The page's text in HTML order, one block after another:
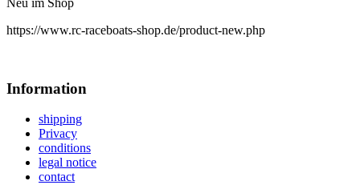
https://www.rc-raceboats-shop.de/product-new.php
Information
shipping
Privacy
conditions
legal notice
contact